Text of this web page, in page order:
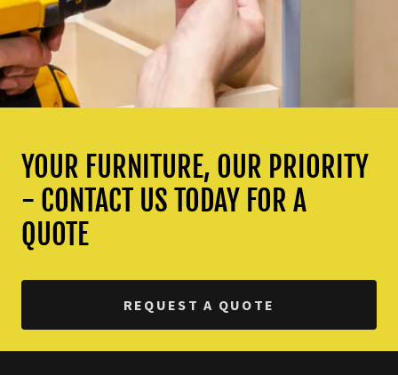
YOUR FURNITURE, OUR PRIORITY
- CONTACT US TODAY FOR A
QUOTE
REQUEST A QUOTE